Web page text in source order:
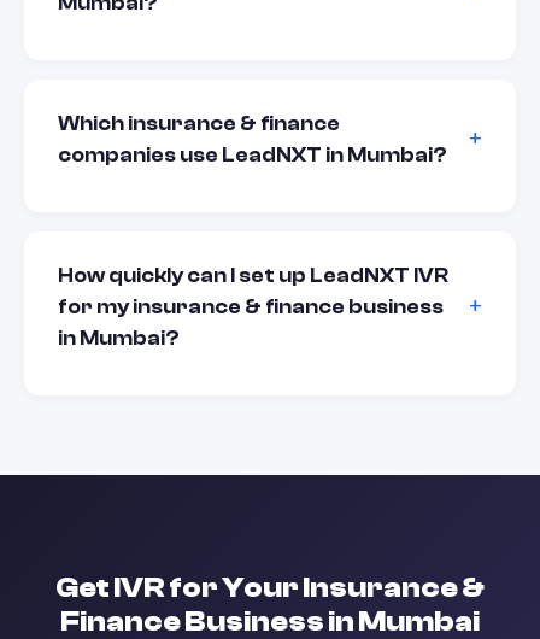
Which insurance & finance
companies use LeadNXT in Mumbai?
How quickly can I set up LeadNXT IVR
for my insurance & finance business
in Mumbai?
GetIVRfor YourInsurance &
FinanceBusiness inMumbai